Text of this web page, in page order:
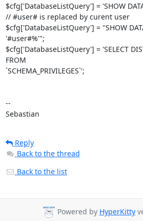
$cfg['DatabaseListQuery'] = 'SHOW
// #user# is replaced by curent user
$cfg['DatabaseListQuery'] = "SHOW
'#user#%'";
$cfg['DatabaseListQuery'] = 'SELECT
FROM
`SCHEMA_PRIVILEGES`';
--
Sebastian
Reply
Back to the thread
Back to the list
Powered by HyperKitty